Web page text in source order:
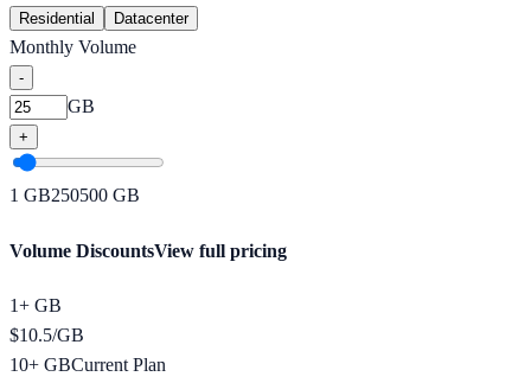
Residential Datacenter
Monthly Volume
-
GB
+
1 GB250500 GB
Volume DiscountsView full pricing
1+ GB
$10.5/GB
10+ GBCurrent Plan